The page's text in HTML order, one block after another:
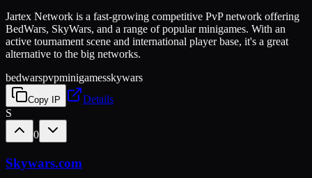
Jartex Network is a fast-growing competitive PvP network offering
BedWars, SkyWars, and a range of popular minigames. With an
active tournament scene and international player base, it's a great
alternative to the big networks.
bedwarspvpminigamesskywars
Copy IP
Details
S
0
Skywars.com